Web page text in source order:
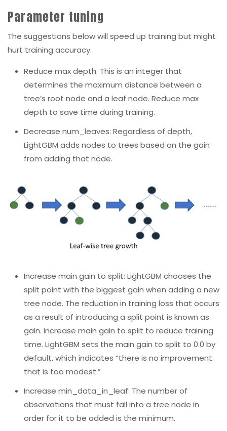
Parameter tuning
The suggestions below will speed up training but might
hurt training accuracy.
Reduce max depth: This is an integer that
determines the maximum distance between a
tree’s root node and a leaf node. Reduce max
depth to save time during training.
Decrease num_leaves: Regardless of depth,
LightGBM adds nodes to trees based on the gain
from adding that node.
Increase main gain to split: LightGBM chooses the
split point with the biggest gain when adding a new
tree node. The reduction in training loss that occurs
as a result of introducing a split point is known as
gain. Increase main gain to split to reduce training
time. LightGBM sets the main gain to split to 0.0 by
default, which indicates “there is no improvement
that is too modest.”
Increase min_data_in_leaf: The number of
observations that must fall into a tree node in
order for it to be added is the minimum.